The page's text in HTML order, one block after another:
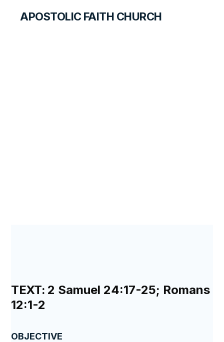
APOSTOLIC FAITH CHURCH
TEXT: 2 Samuel 24:17-25; Romans
12:1-2
OBJECTIVE